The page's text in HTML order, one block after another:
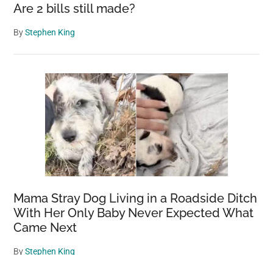
Are 2 bills still made?
ByStephen King
Mama Stray Dog Living in a Roadside Ditch
With Her Only Baby Never Expected What
Came Next
ByStephen King